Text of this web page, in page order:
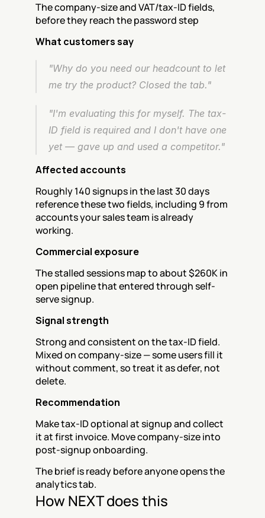
The company-size and VAT/tax-ID fields,
before they reach the password step
What customers say
"Why do you need our headcount to let
me try the product? Closed the tab."
"I'm evaluating this for myself. The tax-
ID field is required and I don't have one
yet — gave up and used a competitor."
Affected accounts
Roughly 140 signups in the last 30 days
reference these two fields, including 9 from
accounts your sales team is already
working.
Commercial exposure
The stalled sessions map to about $260K in
open pipeline that entered through self-
serve signup.
Signal strength
Strong and consistent on the tax-ID field.
Mixed on company-size — some users fill it
without comment, so treat it as defer, not
delete.
Recommendation
Make tax-ID optional at signup and collect
it at first invoice. Move company-size into
post-signup onboarding.
The brief is ready before anyone opens the
analytics tab.
How NEXT does this